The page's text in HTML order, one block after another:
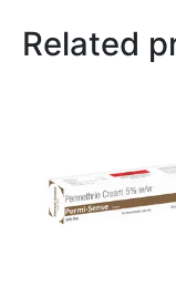
Related